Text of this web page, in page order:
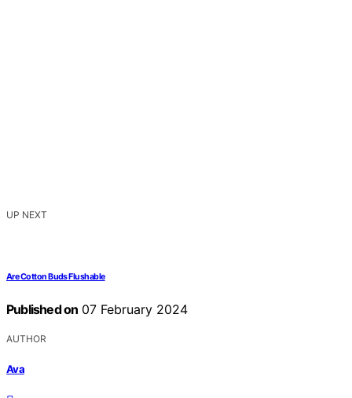
UP NEXT
Are Cotton Buds Flushable
Published on 07 February 2024
AUTHOR
Ava